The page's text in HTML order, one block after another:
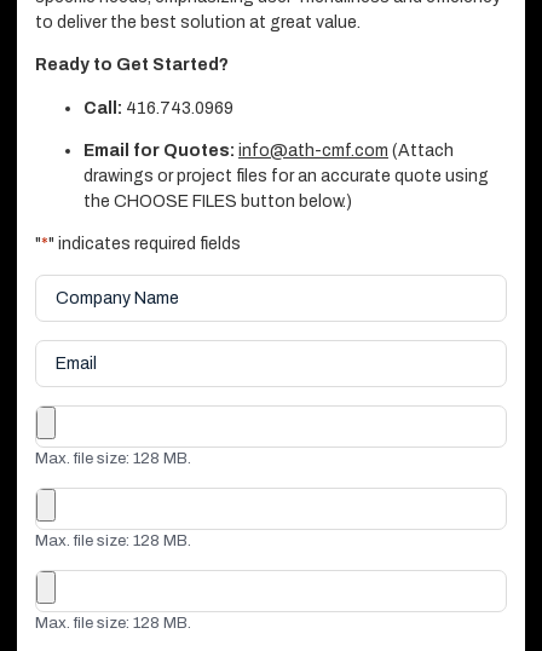
to deliver the best solution at great value.
Ready to Get Started?
Call: 416.743.0969
Email for Quotes: info@ath-cmf.com (Attach
drawings or project files for an accurate quote using
the CHOOSE FILES button below.)
"*" indicates required fields
Company
Name
Email
File
Max. file size: 128 MB.
File
Max. file size: 128 MB.
File
Max. file size: 128 MB.